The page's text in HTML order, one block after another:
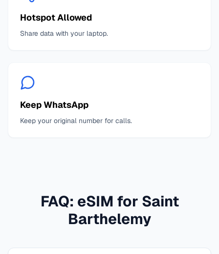
Hotspot Allowed
Share data with your laptop.
Keep WhatsApp
Keep your original number for calls.
FAQ: eSIM for Saint
Barthelemy